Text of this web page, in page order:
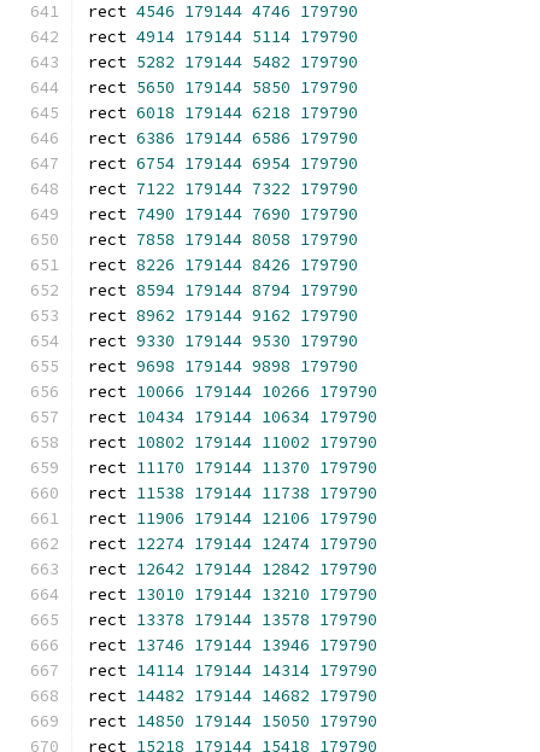
rect 4546 179144 4746 179790
rect 4914 179144 5114 179790
rect 5282 179144 5482 179790
rect 5650 179144 5850 179790
rect 6018 179144 6218 179790
rect 6386 179144 6586 179790
rect 6754 179144 6954 179790
rect 7122 179144 7322 179790
rect 7490 179144 7690 179790
rect 7858 179144 8058 179790
rect 8226 179144 8426 179790
rect 8594 179144 8794 179790
rect 8962 179144 9162 179790
rect 9330 179144 9530 179790
rect 9698 179144 9898 179790
rect 10066 179144 10266 179790
rect 10434 179144 10634 179790
rect 10802 179144 11002 179790
rect 11170 179144 11370 179790
rect 11538 179144 11738 179790
rect 11906 179144 12106 179790
rect 12274 179144 12474 179790
rect 12642 179144 12842 179790
rect 13010 179144 13210 179790
rect 13378 179144 13578 179790
rect 13746 179144 13946 179790
rect 14114 179144 14314 179790
rect 14482 179144 14682 179790
rect 14850 179144 15050 179790
rect 15218 179144 15418 179790